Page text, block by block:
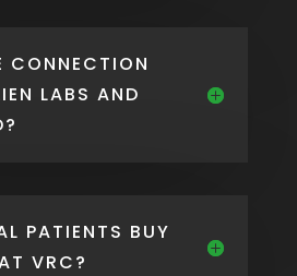
CONNECTION
LABS AND
PATIENTS BUY
VRC?